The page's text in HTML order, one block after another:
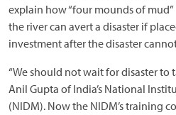
explain how “four mounds of
the river can avert a disaster if
investment after the disaster
“We should not wait for disaster to
Anil Gupta of India’s National
(NIDM). Now the NIDM’s training